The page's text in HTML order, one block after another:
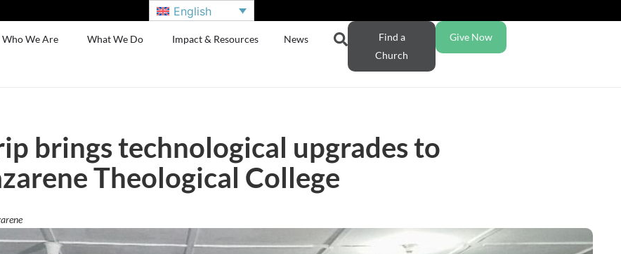
English
Who We Are What We Do Impact & Resources News
Find a
Church
Give Now
brings technological upgrades to
Theological College